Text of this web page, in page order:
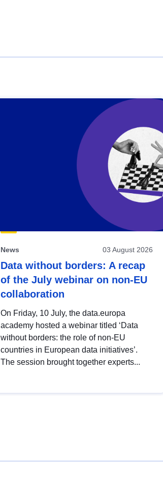
News 03 August 2026
Data without borders: A recap
of the July webinar on non-EU
collaboration
On Friday, 10 July, the data.europa
academy hosted a webinar titled ‘Data
without borders: the role of non-EU
countries in European data initiatives’.
The session brought together experts...